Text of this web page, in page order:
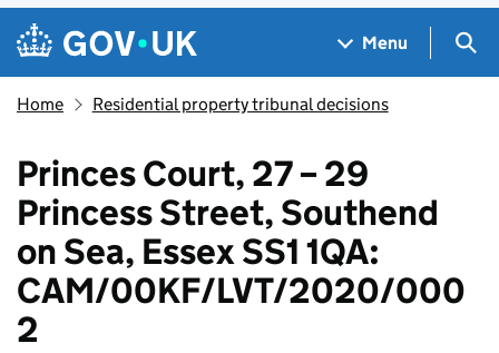
Skip to main content
Navigation menu
Menu
Home Residential property tribunal decisions
Princes Court, 27 – 29
Princess Street, Southend
on Sea, Essex SS1 1QA:
CAM/00KF/LVT/2020/000
2